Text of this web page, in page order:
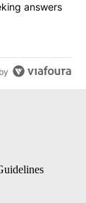
still
answers